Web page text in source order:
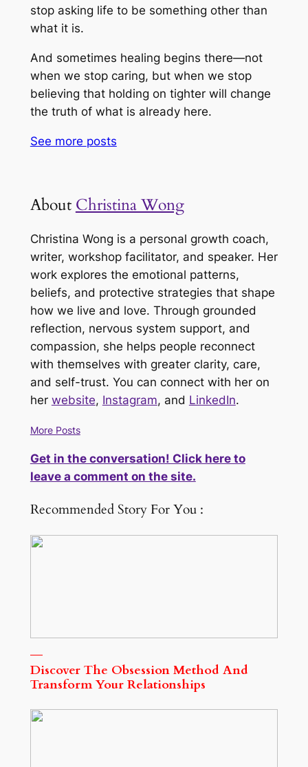
stop asking life to be something other than
what it is.
And sometimes healing begins there—not
when we stop caring, but when we stop
believing that holding on tighter will change
the truth of what is already here.
See more posts
About Christina Wong
Christina Wong is a personal growth coach,
writer, workshop facilitator, and speaker. Her
work explores the emotional patterns,
beliefs, and protective strategies that shape
how we live and love. Through grounded
reflection, nervous system support, and
compassion, she helps people reconnect
with themselves with greater clarity, care,
and self-trust. You can connect with her on
her website, Instagram, and LinkedIn.
More Posts
Get in the conversation! Click here to
leave a comment on the site.
Recommended Story For You :
Discover The Obsession Method And
Transform Your Relationships